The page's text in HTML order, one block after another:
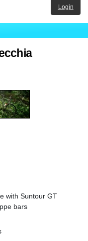
Login
with Suntour GT
bars